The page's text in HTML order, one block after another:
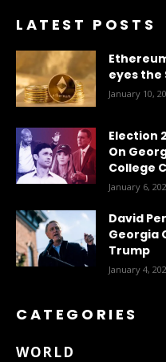
LATEST POSTS
eyes the
January 10,
Election
On
College
January 6,
David
Georgia
Trump
January 4,
CATEGORIES
WORLD